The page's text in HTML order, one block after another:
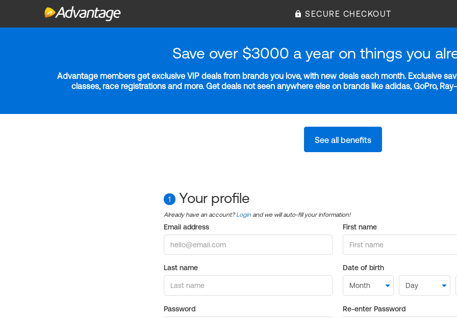
SECURE CHECKOUT
Save over $3000 a year on things you
Advantage members get exclusive VIP deals from brands you love, with new deals each month. Exclusive
classes, race registrations and more. Get deals not seen anywhere else on brands like adidas, GoPro,
See all benefits
1 Your profile
Already have an account?Login and we will auto-fill your information!
Email address First name
Last name Date of birth
Password Re-enter Password